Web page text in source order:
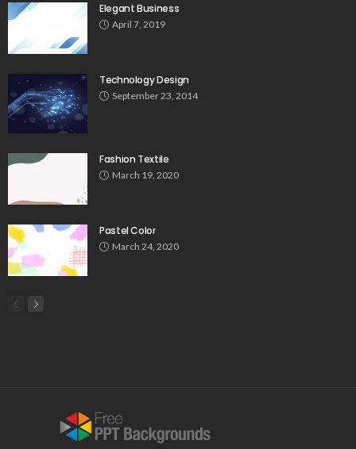
Elegant Business
April 7, 2019
Technology Design
September 23, 2014
Fashion Textile
March 19, 2020
Pastel Color
March 24, 2020